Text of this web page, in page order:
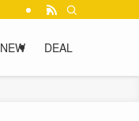
NEW DEAL